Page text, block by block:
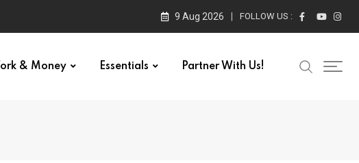
9 Aug 2026 FOLLOW US :
& Money Essentials Partner With Us!